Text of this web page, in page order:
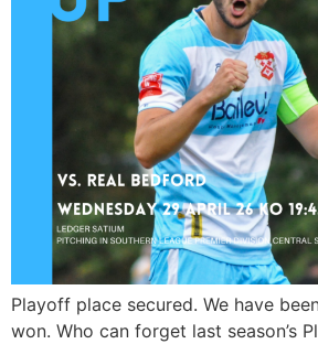
Playoff place secured. We have
won. Who can forget last season’s